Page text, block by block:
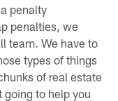
penalty
penalties, we
team. We have to
types of things
of real estate
to help you